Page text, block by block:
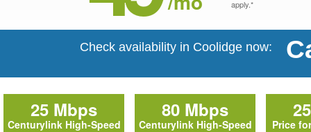
apply.*
Check availability in Coolidge now:
25 Mbps
Centurylink High-Speed
80 Mbps
Centurylink High-Speed
Price